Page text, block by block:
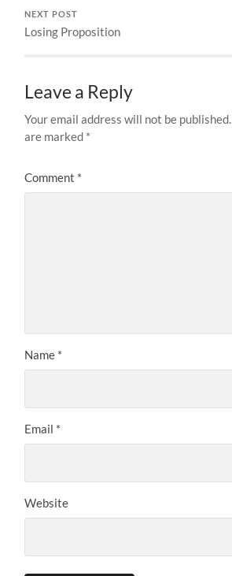
NEXT POST
Losing Proposition
Leave a Reply
Your email address will not be published.
are marked *
Comment *
Name *
Email *
Website